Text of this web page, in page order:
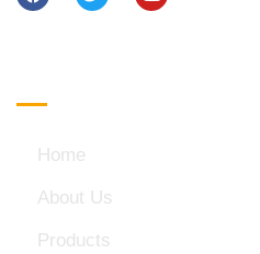
Home
About Us
Products